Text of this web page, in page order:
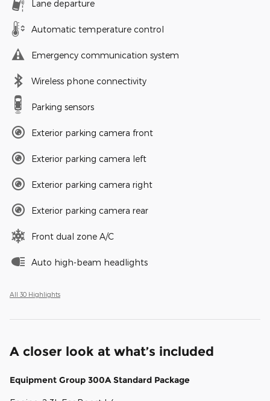
Lane departure
Automatic temperature control
Emergency communication system
Wireless phone connectivity
Parking sensors
Exterior parking camera front
Exterior parking camera left
Exterior parking camera right
Exterior parking camera rear
Front dual zone A/C
Auto high-beam headlights
All 30 Highlights
A closer look at what’s included
Equipment Group 300A Standard Package